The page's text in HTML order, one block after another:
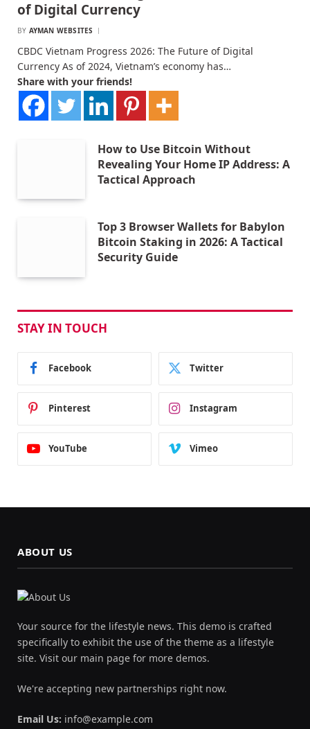
of Digital Currency
BY AYMAN WEBSITES
CBDC Vietnam Progress 2026: The Future of Digital
Currency As of 2024, Vietnam’s economy has…
Share with your friends!
How to Use Bitcoin Without
Revealing Your Home IP Address: A
Tactical Approach
Top 3 Browser Wallets for Babylon
Bitcoin Staking in 2026: A Tactical
Security Guide
STAY IN TOUCH
Facebook Twitter
Pinterest Instagram
YouTube Vimeo
ABOUT US
Your source for the lifestyle news. This demo is crafted
specifically to exhibit the use of the theme as a lifestyle
site. Visit our main page for more demos.
We're accepting new partnerships right now.
Email Us: info@example.com